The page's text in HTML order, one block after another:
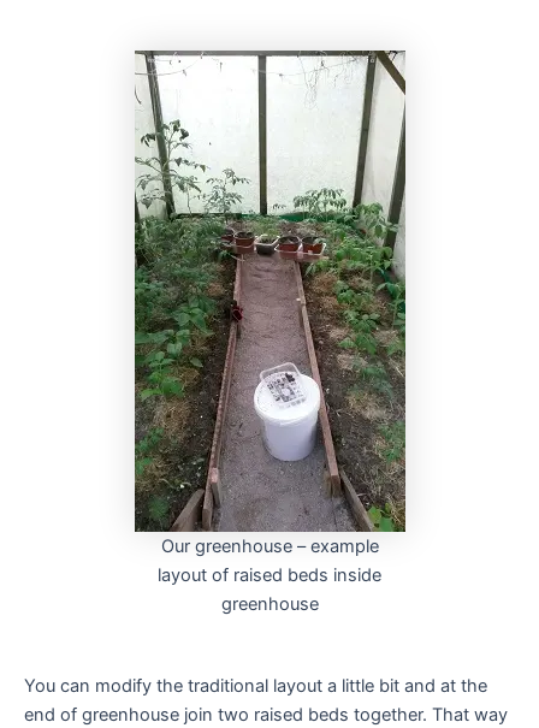
Our greenhouse – example
layout of raised beds inside
greenhouse
You can modify the traditional layout a little bit and at the
end of greenhouse join two raised beds together. That way